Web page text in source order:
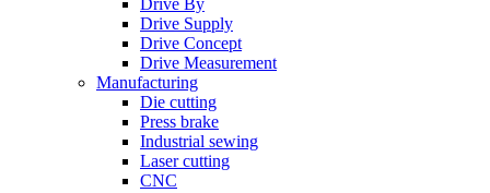
Drive By
Drive Supply
Drive Concept
Drive Measurement
Manufacturing
Die cutting
Press brake
Industrial sewing
Laser cutting
CNC